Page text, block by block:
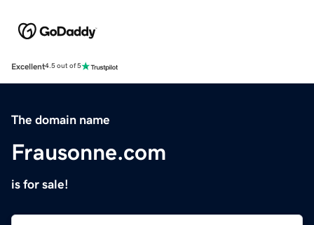
Excellent4.5 out of 5
The domain name
Frausonne.com
is for sale!